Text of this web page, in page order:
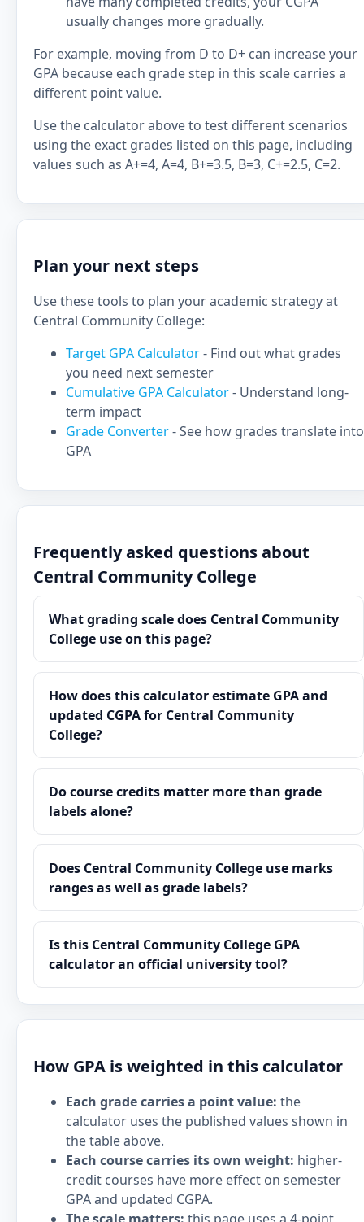
usually changes more gradually.
For example, moving from D to D+ can increase your
GPA because each grade step in this scale carries a
different point value.
Use the calculator above to test different scenarios
using the exact grades listed on this page, including
values such as A+=4, A=4, B+=3.5, B=3, C+=2.5, C=2.
Plan your next steps
Use these tools to plan your academic strategy at
Central Community College:
Target GPA Calculator- Find out what grades
you need next semester
Cumulative GPA Calculator- Understand long-
term impact
Grade Converter- See how grades translate into
GPA
Frequently asked questions about
Central Community College
What grading scale does Central Community
College use on this page?
How does this calculator estimate GPA and
updated CGPA for Central Community
College?
Do course credits matter more than grade
labels alone?
Does Central Community College use marks
ranges as well as grade labels?
Is this Central Community College GPA
calculator an official university tool?
How GPA is weighted in this calculator
Each grade carries a point value: the
calculator uses the published values shown in
the table above.
Each course carries its own weight: higher-
credit courses have more effect on semester
GPA and updated CGPA.